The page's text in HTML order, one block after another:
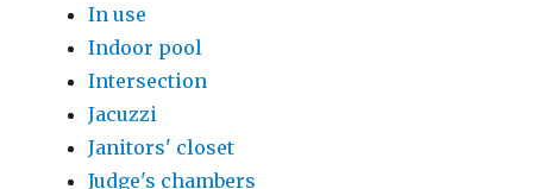
In use
Indoor pool
Intersection
Jacuzzi
Janitors' closet
Judge's chambers